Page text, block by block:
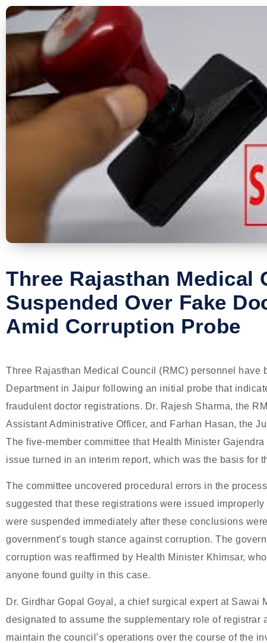
Three Rajasthan Medical
Suspended Over Fake
Amid Corruption Probe
Three Rajasthan Medical Council (RMC) personnel have
Department in Jaipur following an initial probe that
fraudulent doctor registrations. Dr. Rajesh Sharma, the
Assistant Administrative Officer, and Farhan Hasan, the
The five-member committee that Health Minister
issue turned in an interim report, which was the basis for
The committee uncovered procedural errors in the
suggested that these registrations were issued
were suspended immediately after these conclusions
government’s tough stance against corruption. The
corruption was reaffirmed by Health Minister Khimsar,
anyone found guilty in this case.
Dr. Girdhar Gopal Goyal, a chief surgical expert at Sawai
designated to assume the supplementary role of registrar
maintain the council’s operations over the course of the